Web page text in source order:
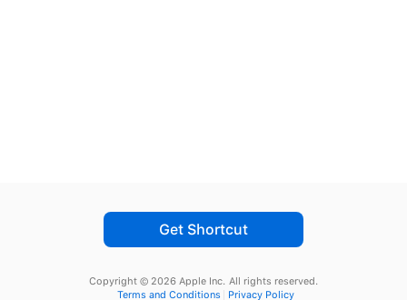
Get Shortcut
Copyright © 2026 Apple Inc. All rights reserved.
Terms and Conditions
Privacy Policy